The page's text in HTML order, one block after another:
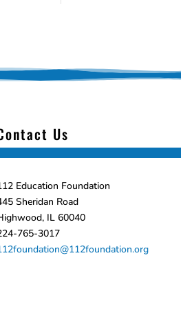
Us
Education Foundation
Sheridan Road
IL 60040
765-3017